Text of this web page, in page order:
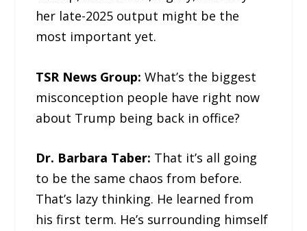
her late-2025 output might be the
most important yet.
TSR News Group: What’s the biggest
misconception people have right now
about Trump being back in office?
Dr. Barbara Taber: That it’s all going
to be the same chaos from before.
That’s lazy thinking. He learned from
his first term. He’s surrounding himself